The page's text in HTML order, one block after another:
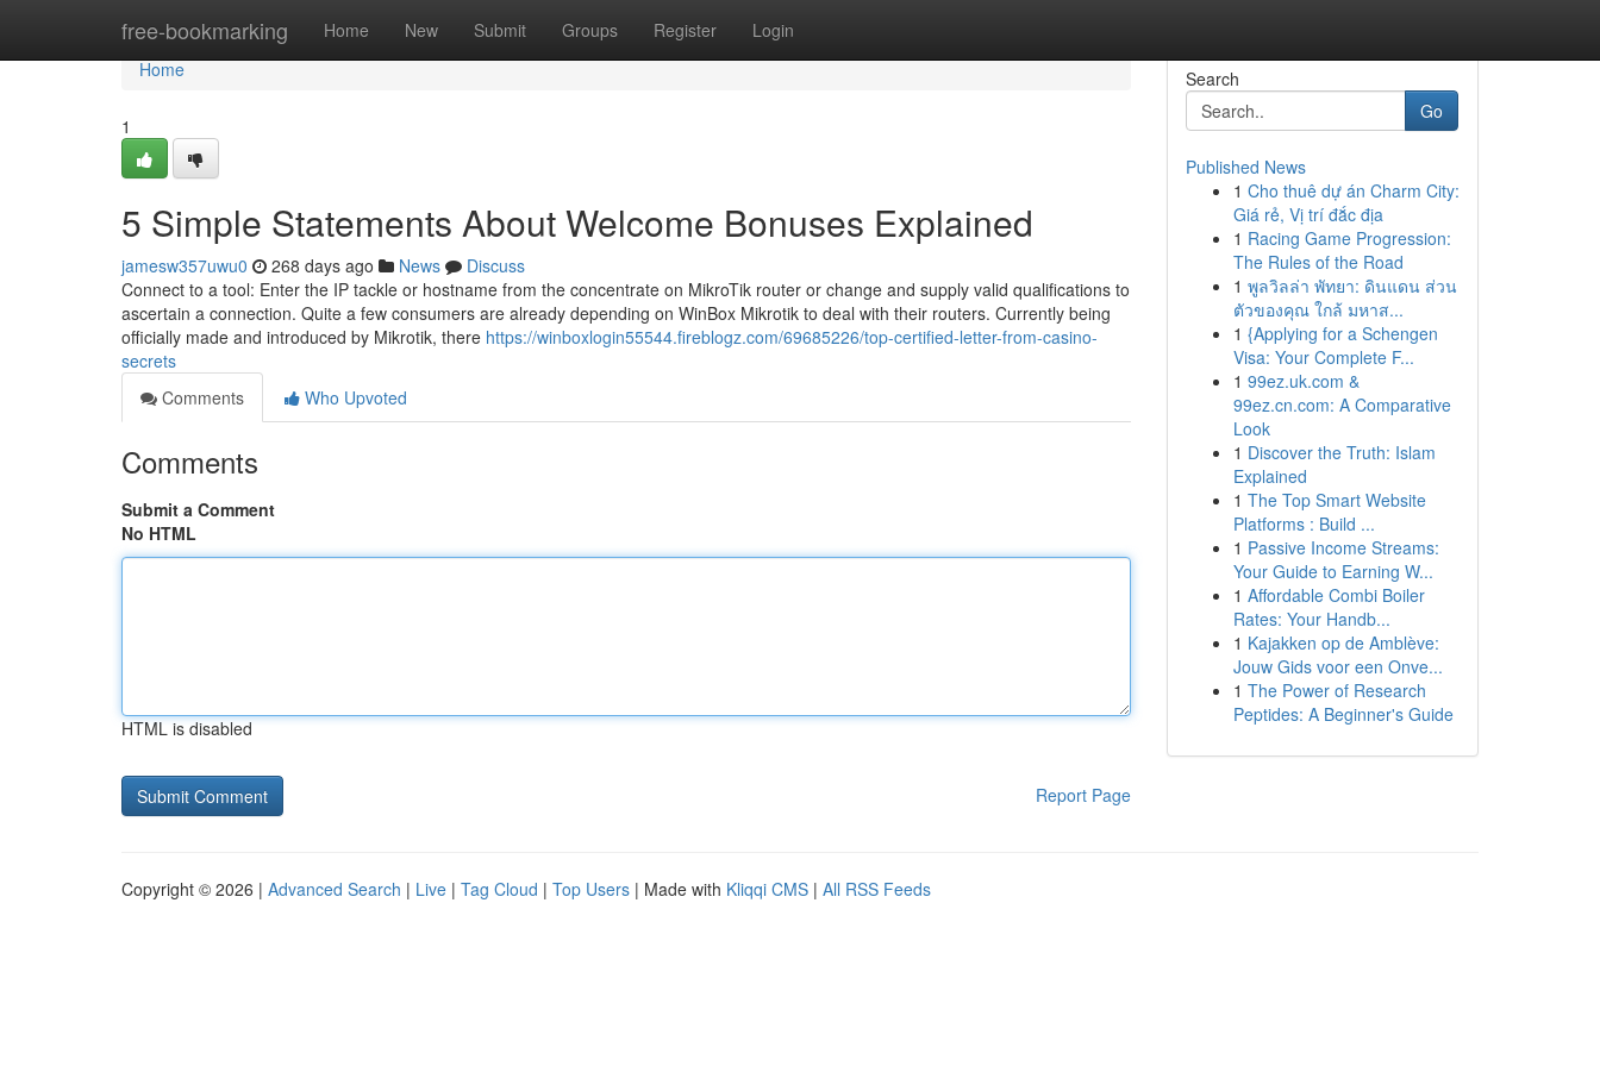
free-bookmarking Home New Submit Groups Register Login
Home
Home
1
5 Simple Statements About Welcome Bonuses Explained
jamesw357uwu0 268 days ago News
Discuss
Connect to a tool: Enter the IP tackle or hostname from the concentrate on MikroTik router or change and supply valid qualifications to
ascertain a connection. Quite a few consumers are already depending on WinBox Mikrotik to deal with their routers. Currently being
officially made and introduced by Mikrotik, there https://winboxlogin55544.fireblogz.com/69685226/top-certified-letter-from-casino-
secrets
Comments
Who Upvoted
Comments
Submit a Comment
No HTML
HTML is disabled
Report Page
Search
Go
Published News
1 Cho thuê dự án Charm City:
Giá rẻ, Vị trí đắc địa
1 Racing Game Progression:
The Rules of the Road
1 พูลวิลล่า พัทยา: ดินแดน ส่วน
ตัวของคุณ ใกล้ มหาส...
1 {Applying for a Schengen
Visa: Your Complete F...
1 99ez.uk.com &
99ez.cn.com: A Comparative
Look
1 Discover the Truth: Islam
Explained
1 The Top Smart Website
Platforms : Build ...
1 Passive Income Streams:
Your Guide to Earning W...
1 Affordable Combi Boiler
Rates: Your Handb...
1 Kajakken op de Amblève:
Jouw Gids voor een Onve...
1 The Power of Research
Peptides: A Beginner's Guide
Copyright © 2026 | Advanced Search | Live | Tag Cloud | Top Users | Made with Kliqqi CMS | All RSS Feeds